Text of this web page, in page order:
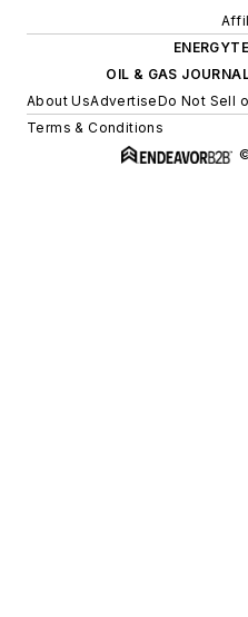
OIL & GAS
About UsAdvertiseDo Not Sell
Terms & Conditions